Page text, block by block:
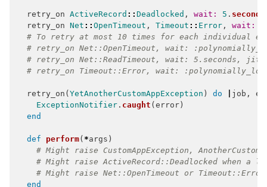
retry_on ActiveRecord :: Deadlocked , wait: 5 . seconds
retry_on Net :: OpenTimeout , Timeout :: Error ,
wait:
# To retry at most 10 times for each individual
# retry_on Net::OpenTimeout, wait:
# retry_on Net::ReadTimeout, wait: 5.seconds,
# retry_on Timeout::Error, wait:
retry_on ( YetAnotherCustomAppException ) do job ,
ExceptionNotifier . caught ( error )
end
def perform( *args )
# Might raise CustomAppException,
# Might raise ActiveRecord::Deadlocked when a
# Might raise Net::OpenTimeout or
end